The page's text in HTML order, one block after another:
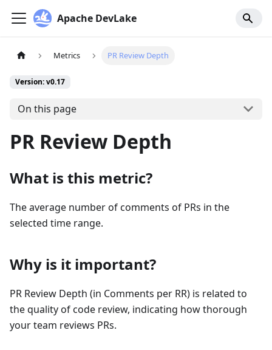
Apache DevLake
Metrics PR Review Depth
Version: v0.17
On this page
PR Review Depth
What is this metric?
The average number of comments of PRs in the
selected time range.
Why is it important?
PR Review Depth (in Comments per RR) is related to
the quality of code review, indicating how thorough
your team reviews PRs.